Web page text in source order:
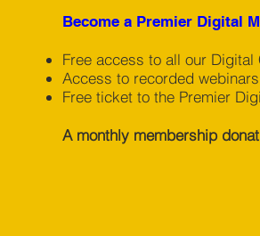
and more
Become a Premier Digital
Free access to all our Digital
Access to recorded
Free ticket to the Premier
A monthly membership